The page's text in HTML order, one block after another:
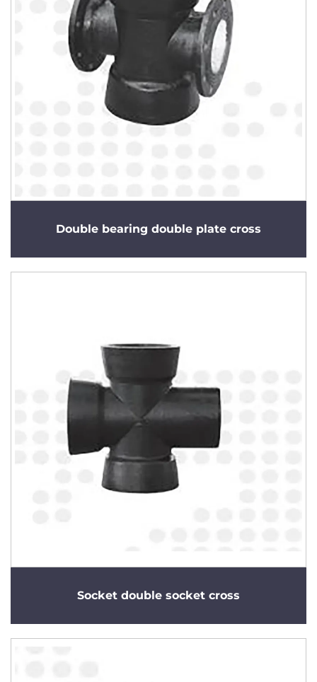
Double bearing double plate cross
Socket double socket cross